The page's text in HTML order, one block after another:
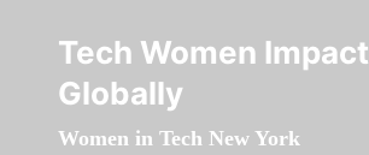
Tech Women Impact
Globally
Women in Tech New York